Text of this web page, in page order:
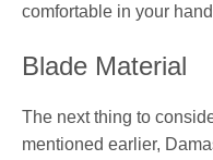
comfortable in your
Blade Material
The next thing to
mentioned earlier,